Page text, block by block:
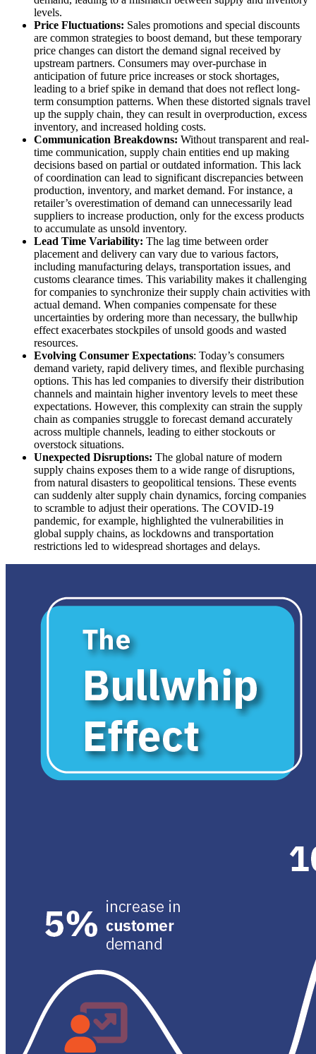
levels.
Price Fluctuations: Sales promotions and special discounts
are common strategies to boost demand, but these temporary
price changes can distort the demand signal received by
upstream partners. Consumers may over-purchase in
anticipation of future price increases or stock shortages,
leading to a brief spike in demand that does not reflect long-
term consumption patterns. When these distorted signals travel
up the supply chain, they can result in overproduction, excess
inventory, and increased holding costs.
Communication Breakdowns: Without transparent and real-
time communication, supply chain entities end up making
decisions based on partial or outdated information. This lack
of coordination can lead to significant discrepancies between
production, inventory, and market demand. For instance, a
retailer’s overestimation of demand can unnecessarily lead
suppliers to increase production, only for the excess products
to accumulate as unsold inventory.
Lead Time Variability: The lag time between order
placement and delivery can vary due to various factors,
including manufacturing delays, transportation issues, and
customs clearance times. This variability makes it challenging
for companies to synchronize their supply chain activities with
actual demand. When companies compensate for these
uncertainties by ordering more than necessary, the bullwhip
effect exacerbates stockpiles of unsold goods and wasted
resources.
Evolving Consumer Expectations: Today’s consumers
demand variety, rapid delivery times, and flexible purchasing
options. This has led companies to diversify their distribution
channels and maintain higher inventory levels to meet these
expectations. However, this complexity can strain the supply
chain as companies struggle to forecast demand accurately
across multiple channels, leading to either stockouts or
overstock situations.
Unexpected Disruptions: The global nature of modern
supply chains exposes them to a wide range of disruptions,
from natural disasters to geopolitical tensions. These events
can suddenly alter supply chain dynamics, forcing companies
to scramble to adjust their operations. The COVID-19
pandemic, for example, highlighted the vulnerabilities in
global supply chains, as lockdowns and transportation
restrictions led to widespread shortages and delays.